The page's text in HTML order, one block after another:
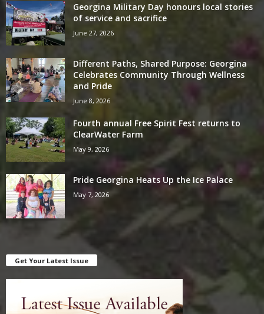
Georgina Military Day honours local stories
of service and sacrifice
June 27, 2026
Different Paths, Shared Purpose: Georgina
Celebrates Community Through Wellness
and Pride
June 8, 2026
Fourth annual Free Spirit Fest returns to
ClearWater Farm
May 9, 2026
Pride Georgina Heats Up the Ice Palace
May 7, 2026
Get Your Latest Issue